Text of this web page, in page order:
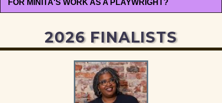
FOR MINITA'S WORK AS A PLAYWRIGHT?
2026 FINALISTS